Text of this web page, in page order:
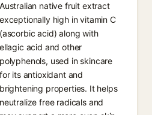
Australian native fruit extract
exceptionally high in vitamin C
(ascorbic acid) along with
ellagic acid and other
polyphenols, used in skincare
for its antioxidant and
brightening properties. It helps
neutralize free radicals and